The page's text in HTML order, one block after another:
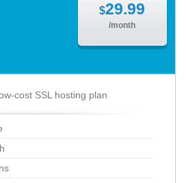
$29.99
/month
cost SSL hosting plan